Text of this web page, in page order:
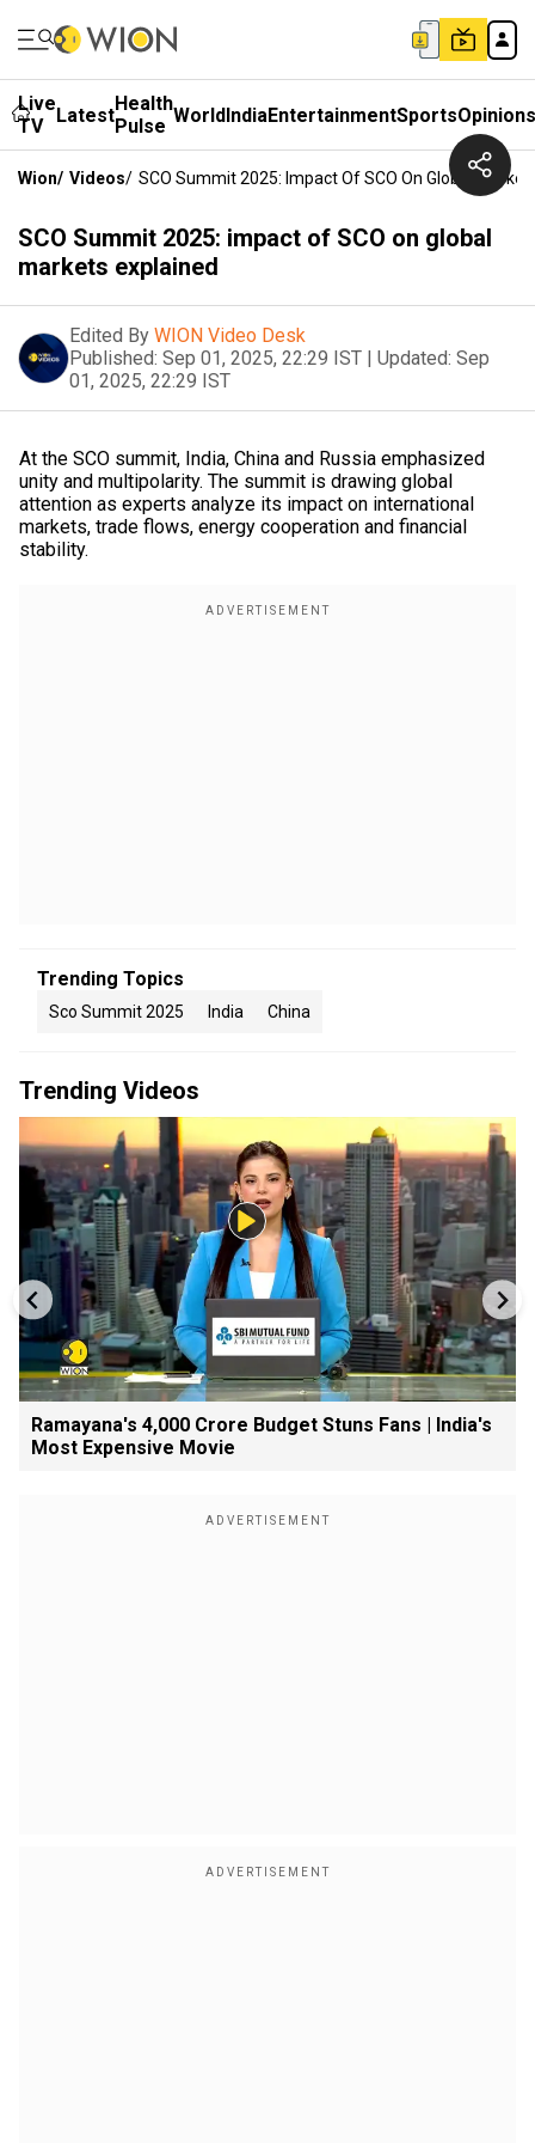
Live
TV
LatestHealth
Pulse WorldIndiaEntertainmentSportsOpinions
Wion/ Videos/ SCO Summit 2025: Impact Of SCO On Global
SCO Summit 2025: impact of SCO on global
markets explained
Edited By WION Video Desk
Published: Sep 01, 2025, 22:29 IST | Updated: Sep
01, 2025, 22:29 IST
At the SCO summit, India, China and Russia emphasized
unity and multipolarity. The summit is drawing global
attention as experts analyze its impact on international
markets, trade flows, energy cooperation and financial
stability.
Trending Topics
Sco Summit 2025 India China
Trending Videos
Ramayana's ₹4,000 Crore Budget Stuns Fans | India's
Most Expensive Movie